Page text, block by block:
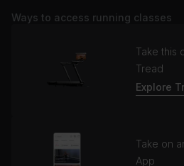
Ways to access running classes
Take this
Tread
Explore
Take on
App